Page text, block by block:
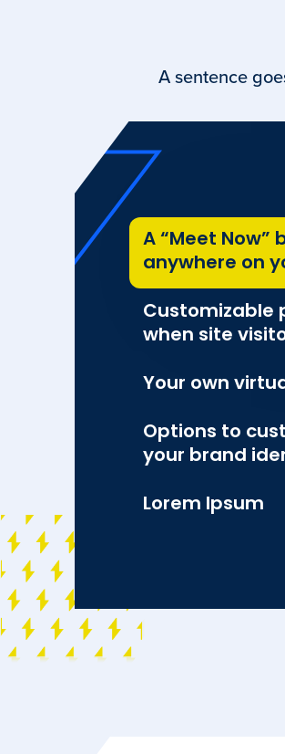
A sentence
A “Meet
anywhere on
Customizable
when site
Your own
Options to
your brand
Lorem Ipsum